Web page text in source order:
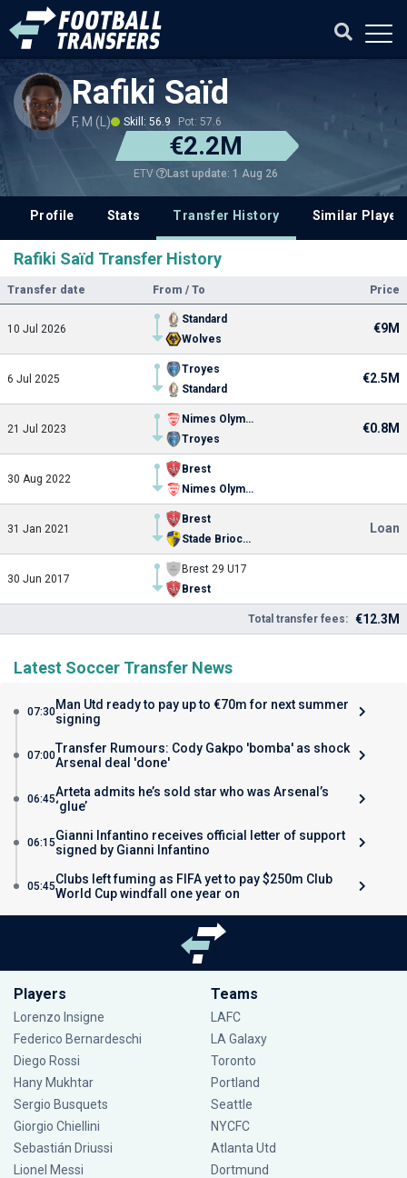
Rafiki Saïd
F, M (L) Skill: 56.9 Pot: 57.6
€2.2M
ETV Last update: 1 Aug 26
Profile Stats Transfer History Similar
Rafiki Saïd Transfer History
Transfer date From / To Price
10 Jul 2026
Standard
Wolves
€9M
6 Jul 2025
Troyes
Standard
€2.5M
21 Jul 2023
Nimes Olympique
Troyes
€0.8M
30 Aug 2022
Brest
Nimes Olympique
31 Jan 2021
Brest
Stade Briochin
Loan
30 Jun 2017
Brest 29 U17
Brest
Total transfer fees: €12.3M
Latest Soccer Transfer News
07:30Man Utd ready to pay up to €70m for next summer
signing
07:00Transfer Rumours: Cody Gakpo 'bomba' as shock
Arsenal deal 'done'
06:45Arteta admits he’s sold star who was Arsenal’s
‘glue’
06:15Gianni Infantino receives official letter of support
signed by Gianni Infantino
05:45Clubs left fuming as FIFA yet to pay $250m Club
World Cup windfall one year on
Players
Lorenzo Insigne
Federico Bernardeschi
Diego Rossi
Hany Mukhtar
Sergio Busquets
Giorgio Chiellini
Sebastián Driussi
Lionel Messi
Teams
LAFC
LA Galaxy
Toronto
Portland
Seattle
NYCFC
Atlanta Utd
Dortmund